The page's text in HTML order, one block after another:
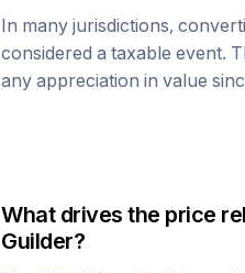
In many jurisdictions,
considered a taxable event.
any appreciation in value
What drives the price
Guilder?